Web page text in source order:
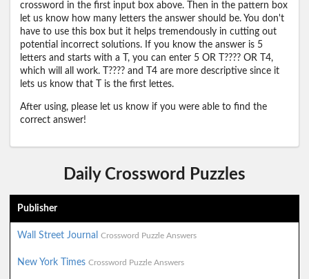
crossword in the first input box above. Then in the pattern box
let us know how many letters the answer should be. You don't
have to use this box but it helps tremendously in cutting out
potential incorrect solutions. If you know the answer is 5
letters and starts with a T, you can enter 5 OR T???? OR T4,
which will all work. T???? and T4 are more descriptive since it
lets us know that T is the first lettes.
After using, please let us know if you were able to find the
correct answer!
Daily Crossword Puzzles
Publisher
Wall Street Journal Crossword Puzzle Answers
New York Times Crossword Puzzle Answers